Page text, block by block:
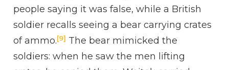
people saying it was false, while a British
soldier recalls seeing a bear carrying crates
of ammo.[9] The bear mimicked the
soldiers: when he saw the men lifting